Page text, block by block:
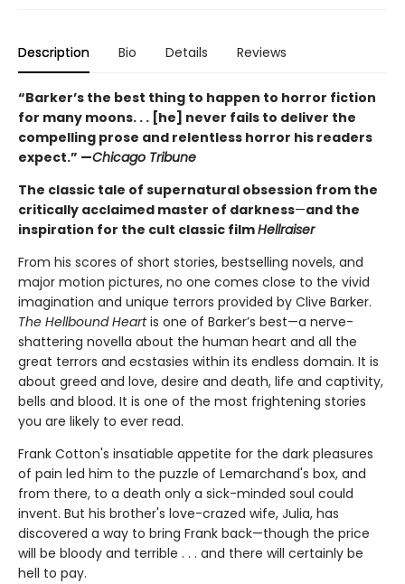
Description Bio Details Reviews
“Barker’s the best thing to happen to horror fiction
for many moons. . . [he] never fails to deliver the
compelling prose and relentless horror his readers
expect.” —Chicago Tribune
The classic tale of supernatural obsession from the
critically acclaimed master of darkness—and the
inspiration for the cult classic filmHellraiser
From his scores of short stories, bestselling novels, and
major motion pictures, no one comes close to the vivid
imagination and unique terrors provided by Clive Barker.
The Hellbound Heartis one of Barker’s best—a nerve-
shattering novella about the human heart and all the
great terrors and ecstasies within its endless domain. It is
about greed and love, desire and death, life and captivity,
bells and blood. It is one of the most frightening stories
you are likely to ever read.
Frank Cotton's insatiable appetite for the dark pleasures
of pain led him to the puzzle of Lemarchand's box, and
from there, to a death only a sick-minded soul could
invent. But his brother's love-crazed wife, Julia, has
discovered a way to bring Frank back—though the price
will be bloody and terrible . . . and there will certainly be
hell to pay.